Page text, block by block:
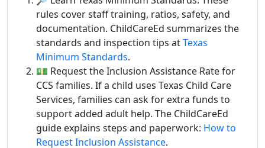
rules cover staff training, ratios, safety, and
documentation. ChildCareEd summarizes the
standards and inspection tips atTexas
Minimum Standards.
💵 Request the Inclusion Assistance Rate for
CCS families. If a child uses Texas Child Care
Services, families can ask for extra funds to
support added adult help. The ChildCareEd
guide explains steps and paperwork: How to
Request Inclusion Assistance.